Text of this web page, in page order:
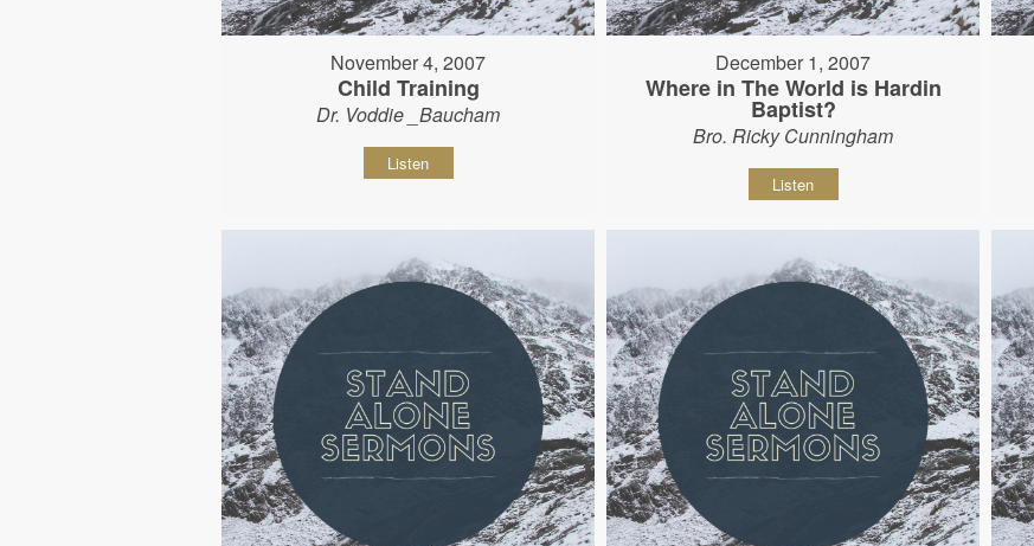
November 4, 2007
Child Training
Dr. Voddie _Baucham
Listen
December 1, 2007
Where in The World is Hardin
Baptist?
Bro. Ricky Cunningham
Listen